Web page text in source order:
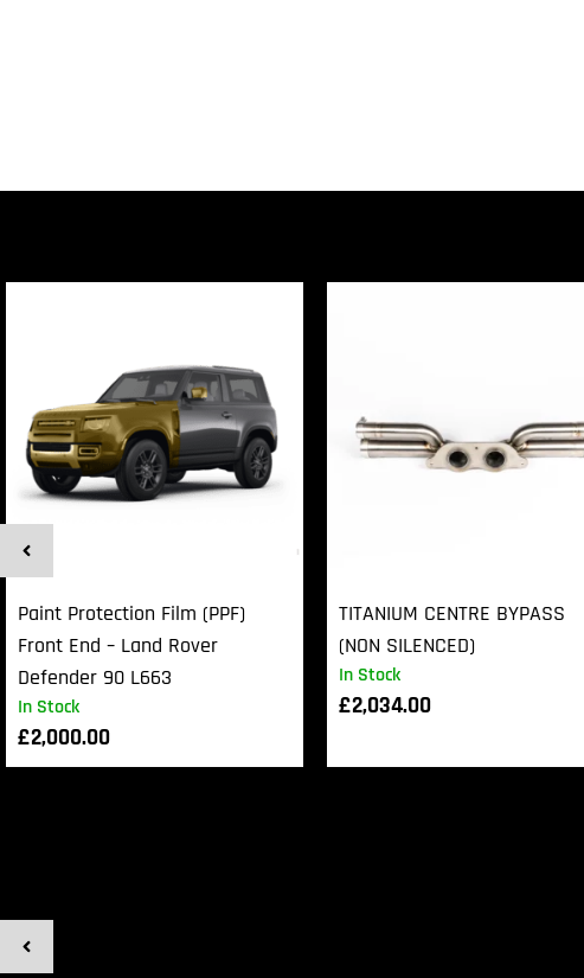
In Stock
Paint Protection Film (PPF)
Front End – Land Rover
Defender 90 L663
£2,000.00
In Stock
TITANIUM CENTRE BYPASS
(NON SILENCED)
£2,034.00